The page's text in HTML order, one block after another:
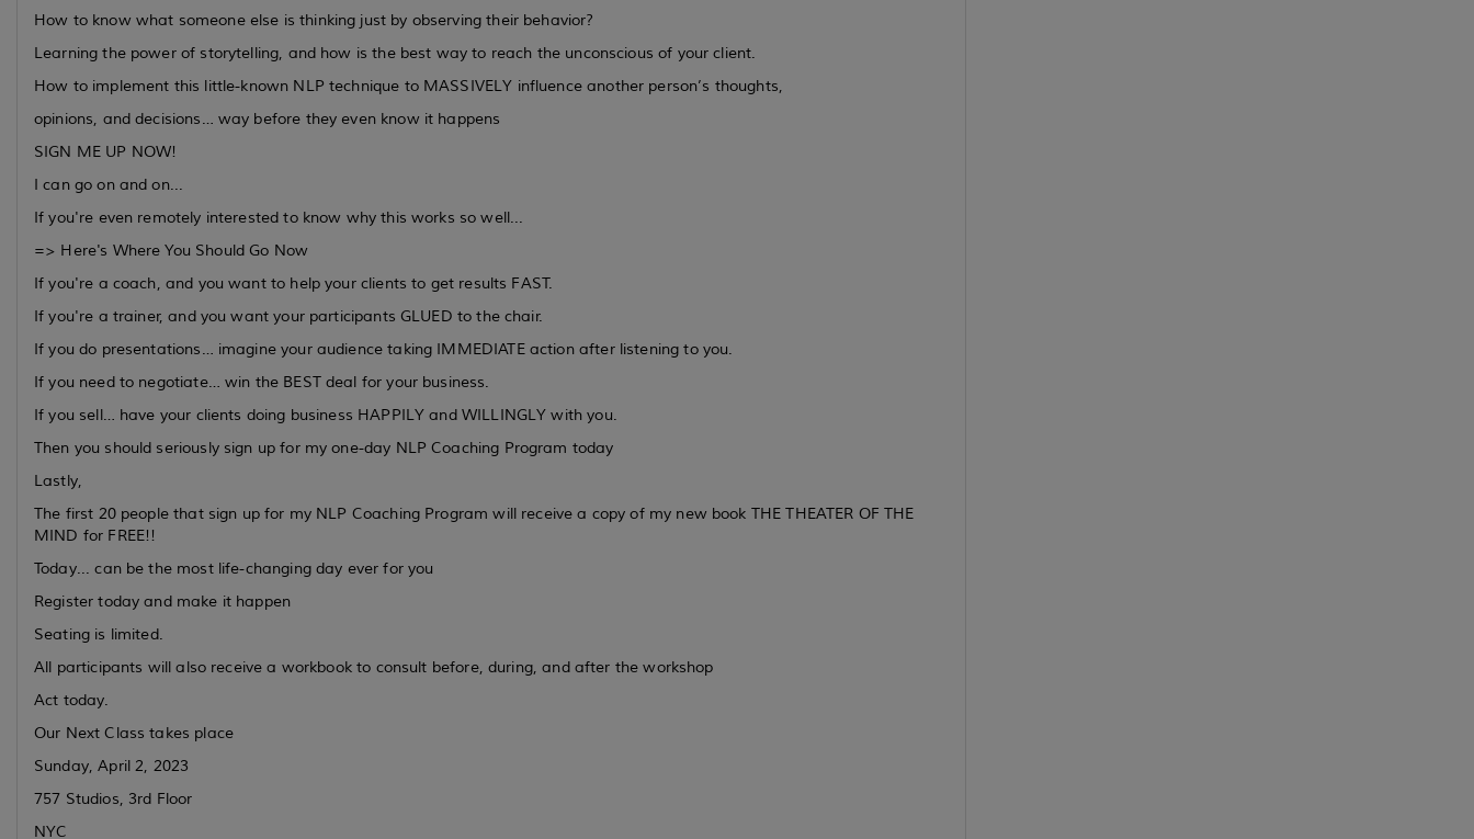
How to know what someone else is thinking just by observing their behavior?
Learning the power of storytelling, and how is the best way to reach the unconscious of your client.
How to implement this little-known NLP technique to MASSIVELY influence another person’s thoughts,
opinions, and decisions… way before they even know it happens
SIGN ME UP NOW!
I can go on and on...
If you're even remotely interested to know why this works so well...
=> Here's Where You Should Go Now
If you're a coach, and you want to help your clients to get results FAST.
If you're a trainer, and you want your participants GLUED to the chair.
If you do presentations… imagine your audience taking IMMEDIATE action after listening to you.
If you need to negotiate… win the BEST deal for your business.
If you sell… have your clients doing business HAPPILY and WILLINGLY with you.
Then you should seriously sign up for my one-day NLP Coaching Program today
Lastly,
The first 20 people that sign up for my NLP Coaching Program will receive a copy of my new book THE THEATER OF THE
MIND for FREE!!
Today... can be the most life-changing day ever for you
Register today and make it happen
Seating is limited.
All participants will also receive a workbook to consult before, during, and after the workshop
Act today.
Our Next Class takes place
Sunday, April 2, 2023
757 Studios, 3rd Floor
NYC